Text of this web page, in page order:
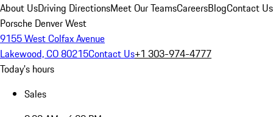
About UsDriving DirectionsMeet Our TeamsCareersBlogContact Us
Porsche Denver West
9155 West Colfax Avenue
Lakewood, CO 80215Contact Us+1 303-974-4777
Today's hours
Sales